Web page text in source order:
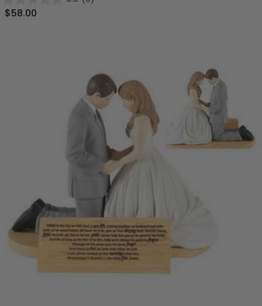
$58.00